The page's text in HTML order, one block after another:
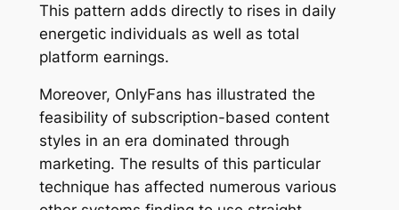
This pattern adds directly to rises in daily
energetic individuals as well as total
platform earnings.
Moreover, OnlyFans has illustrated the
feasibility of subscription-based content
styles in an era dominated through
marketing. The results of this particular
technique has affected numerous various